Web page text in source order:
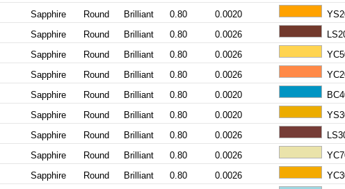
Sapphire Round Brilliant 0.80 0.0020
Sapphire Round Brilliant 0.80 0.0026
Sapphire Round Brilliant 0.80 0.0026
Sapphire Round Brilliant 0.80 0.0026
Sapphire Round Brilliant 0.80 0.0020
Sapphire Round Brilliant 0.80 0.0020
Sapphire Round Brilliant 0.80 0.0026
Sapphire Round Brilliant 0.80 0.0026
Sapphire Round Brilliant 0.80 0.0026